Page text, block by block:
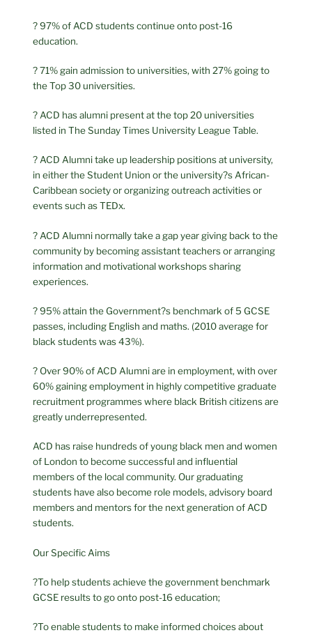
? 97% of ACD students continue onto post-16
education.
? 71% gain admission to universities, with 27% going to
the Top 30 universities.
? ACD has alumni present at the top 20 universities
listed in The Sunday Times University League Table.
? ACD Alumni take up leadership positions at university,
in either the Student Union or the university?s African-
Caribbean society or organizing outreach activities or
events such as TEDx.
? ACD Alumni normally take a gap year giving back to the
community by becoming assistant teachers or arranging
information and motivational workshops sharing
experiences.
? 95% attain the Government?s benchmark of 5 GCSE
passes, including English and maths. (2010 average for
black students was 43%).
? Over 90% of ACD Alumni are in employment, with over
60% gaining employment in highly competitive graduate
recruitment programmes where black British citizens are
greatly underrepresented.
ACD has raise hundreds of young black men and women
of London to become successful and influential
members of the local community. Our graduating
students have also become role models, advisory board
members and mentors for the next generation of ACD
students.
Our Specific Aims
?To help students achieve the government benchmark
GCSE results to go onto post-16 education;
?To enable students to make informed choices about